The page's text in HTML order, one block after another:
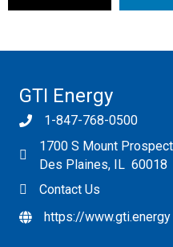
GTI Energy
1-847-768-0500
1700 S Mount Prospect
Des Plaines, IL 60018
Contact Us
https://www.gti.energy